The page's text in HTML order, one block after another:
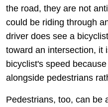
the road, they are not
could be riding through
driver does see a
toward an intersection, it
bicyclist's speed
alongside pedestrians
Pedestrians, too, can be